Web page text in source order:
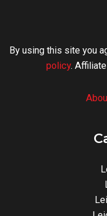
By using this site you
policy.